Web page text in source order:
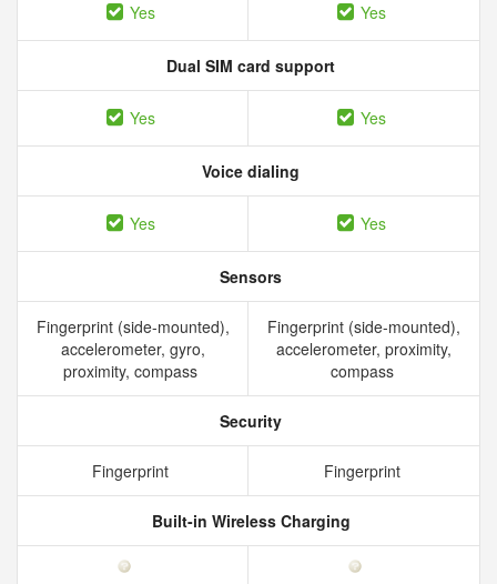
Yes Yes
Dual SIM card support
Yes Yes
Voice dialing
Yes Yes
Sensors
Fingerprint (side-mounted),
accelerometer, gyro,
proximity, compass
Fingerprint (side-mounted),
accelerometer, proximity,
compass
Security
Fingerprint Fingerprint
Built-in Wireless Charging